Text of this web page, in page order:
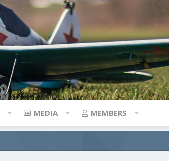
MEDIA MEMBERS